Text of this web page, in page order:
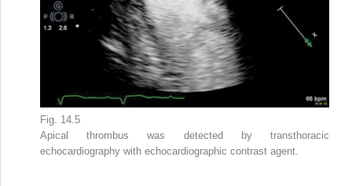
Fig. 14.5
Apical thrombus was detected by transthoracic
echocardiography with echocardiographic contrast agent.